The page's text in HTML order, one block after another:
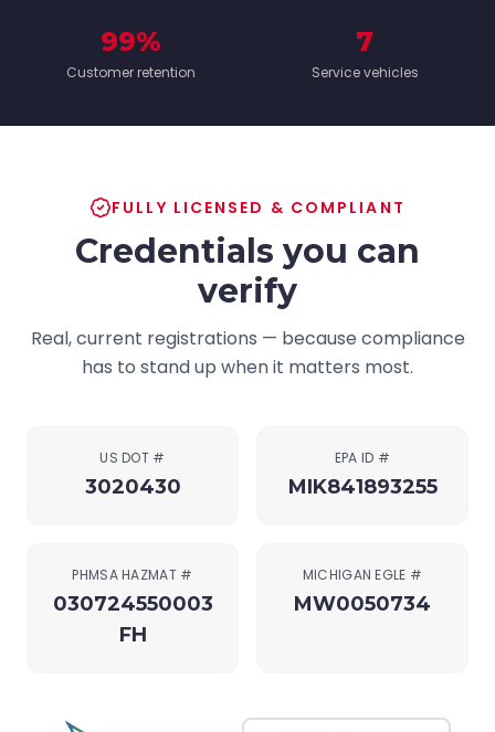
99%
Customer retention
7
Service vehicles
FULLY LICENSED & COMPLIANT
Credentials you can
verify
Real, current registrations — because compliance
has to stand up when it matters most.
US DOT #
3020430
EPA ID #
MIK841893255
PHMSA HAZMAT #
030724550003
FH
MICHIGAN EGLE #
MW0050734